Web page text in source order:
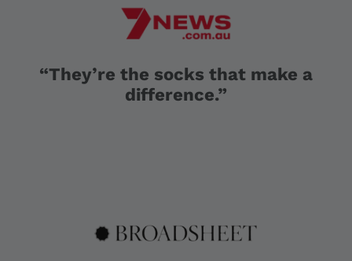
“They’re the socks that make a
difference.”